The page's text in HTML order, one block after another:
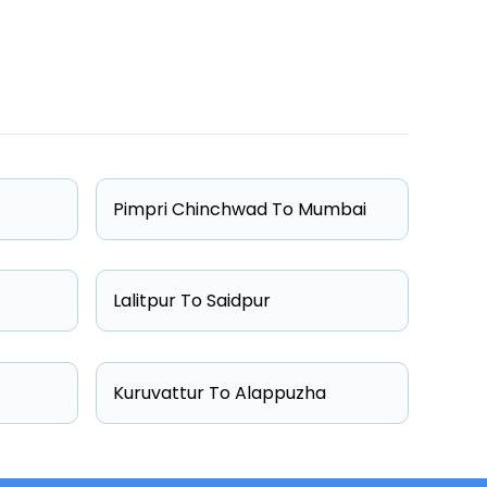
Starts from ₹2548
Starts from ₹2697
Starts from ₹3000
Starts from ₹3442
Pimpri Chinchwad To Mumbai
Lalitpur To Saidpur
Kuruvattur To Alappuzha